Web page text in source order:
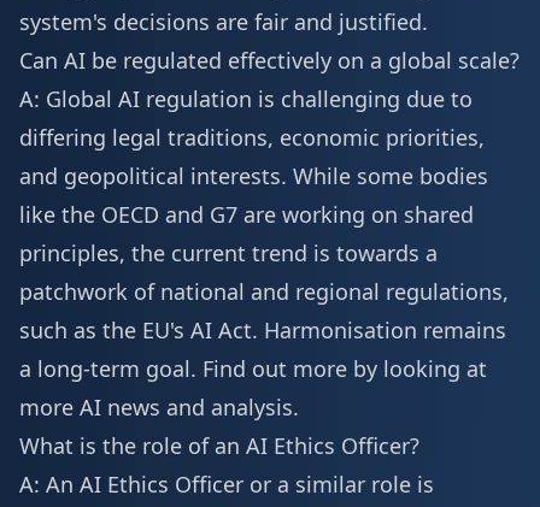
system's decisions are fair and justified.
Can AI be regulated effectively on a global scale?
A: Global AI regulation is challenging due to
differing legal traditions, economic priorities,
and geopolitical interests. While some bodies
like the OECD and G7 are working on shared
principles, the current trend is towards a
patchwork of national and regional regulations,
such as the EU's AI Act. Harmonisation remains
a long-term goal. Find out more by looking at
more AI news and analysis.
What is the role of an AI Ethics Officer?
A: An AI Ethics Officer or a similar role is